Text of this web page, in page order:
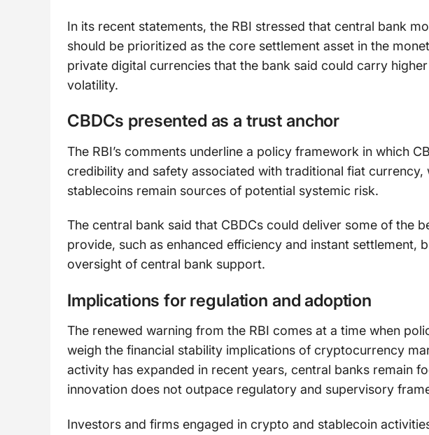
In its recent statements, the RBI stressed that central bank
should be prioritized as the core settlement asset in the
private digital currencies that the bank said could carry
volatility.
CBDCs presented as a trust anchor
The RBI’s comments underline a policy framework in which
credibility and safety associated with traditional fiat currency,
stablecoins remain sources of potential systemic risk.
The central bank said that CBDCs could deliver some of the
provide, such as enhanced efficiency and instant settlement,
oversight of central bank support.
Implications for regulation and adoption
The renewed warning from the RBI comes at a time when
weigh the financial stability implications of cryptocurrency
activity has expanded in recent years, central banks remain
innovation does not outpace regulatory and supervisory
Investors and firms engaged in crypto and stablecoin